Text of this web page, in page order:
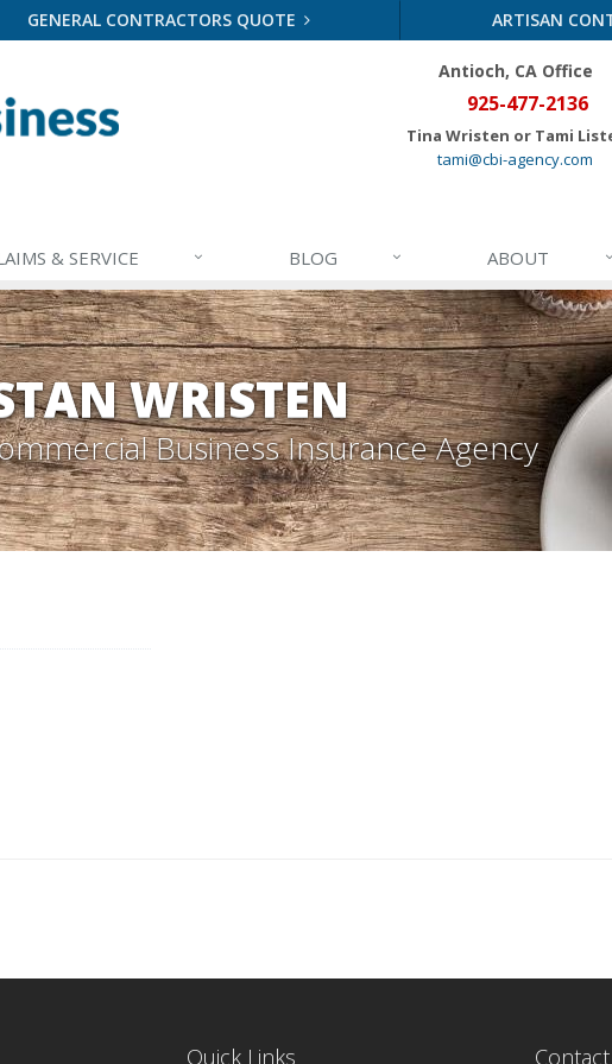
GENERAL CONTRACTORS QUOTE ARTISAN
Antioch, CA Office
925-477-2136
Tina Wristen or Tami
tami@cbi-agency.com
& SERVICE BLOG ABOUT
WRISTEN
Business Insurance Agency
Quick Links